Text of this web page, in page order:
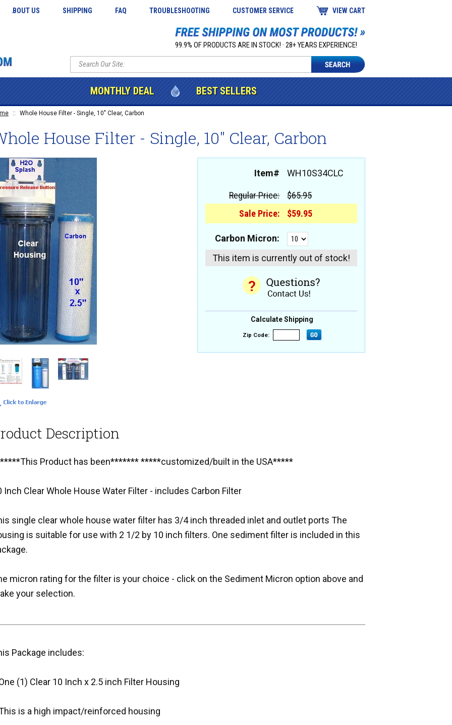
ABOUT US SHIPPING FAQ TROUBLESHOOTING CUSTOMER SERVICE VIEW CART
99.9% OF PRODUCTS ARE IN STOCK! · 28+ YEARS EXPERIENCE!
MONTHLY DEAL BEST SELLERS
:: Whole House Filter - Single, 10" Clear, Carbon
House Filter - Single, 10" Clear, Carbon
Item# WH10S34CLC
Regular Price:
$65.95
Sale Price:
$59.95
Carbon Micron:
This item is currently out of stock!
Calculate Shipping
Zip Code:
Description
Product has been******* *****customized/built in the USA*****
Inch Clear Whole House Water Filter - includes Carbon Filter
single clear whole house water filter has 3/4 inch threaded inlet and outlet ports The
is suitable for use with 2 1/2 by 10 inch filters. One sediment filter is included in this
micron rating for the filter is your choice - click on the Sediment Micron option above and
your selection.
Package includes:
(1) Clear 10 Inch x 2.5 inch Filter Housing
is a high impact/reinforced housing